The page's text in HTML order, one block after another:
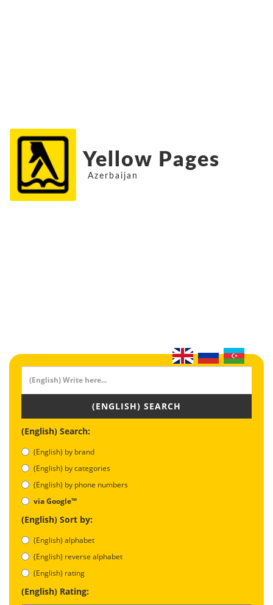
Yellow Pages
Azerbaijan
(ENGLISH) SEARCH
(English) Search:
(English) by brand
(English) by categories
(English) by phone numbers
via Google™
(English) Sort by:
(English) alphabet
(English) reverse alphabet
(English) rating
(English) Rating: